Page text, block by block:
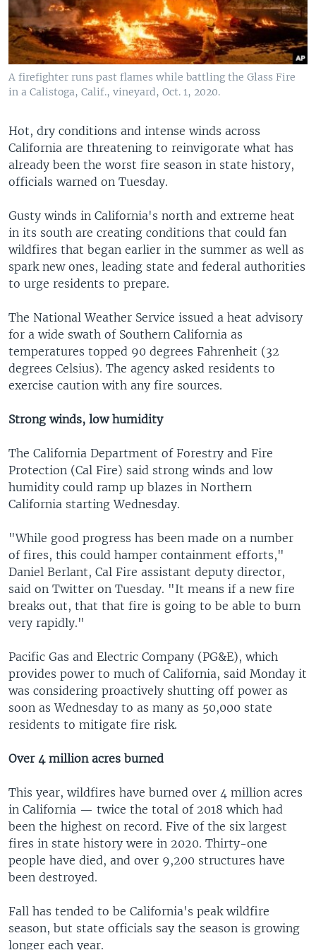
A firefighter runs past flames while battling the Glass Fire
in a Calistoga, Calif., vineyard, Oct. 1, 2020.
Hot, dry conditions and intense winds across
California are threatening to reinvigorate what has
already been the worst fire season in state history,
officials warned on Tuesday.
Gusty winds in California's north and extreme heat
in its south are creating conditions that could fan
wildfires that began earlier in the summer as well as
spark new ones, leading state and federal authorities
to urge residents to prepare.
The National Weather Service issued a heat advisory
for a wide swath of Southern California as
temperatures topped 90 degrees Fahrenheit (32
degrees Celsius). The agency asked residents to
exercise caution with any fire sources.
Strong winds, low humidity
The California Department of Forestry and Fire
Protection (Cal Fire) said strong winds and low
humidity could ramp up blazes in Northern
California starting Wednesday.
"While good progress has been made on a number
of fires, this could hamper containment efforts,"
Daniel Berlant, Cal Fire assistant deputy director,
said on Twitter on Tuesday. "It means if a new fire
breaks out, that that fire is going to be able to burn
very rapidly."
Pacific Gas and Electric Company (PG&E), which
provides power to much of California, said Monday it
was considering proactively shutting off power as
soon as Wednesday to as many as 50,000 state
residents to mitigate fire risk.
Over 4 million acres burned
This year, wildfires have burned over 4 million acres
in California — twice the total of 2018 which had
been the highest on record. Five of the six largest
fires in state history were in 2020. Thirty-one
people have died, and over 9,200 structures have
been destroyed.
Fall has tended to be California's peak wildfire
season, but state officials say the season is growing
longer each year.